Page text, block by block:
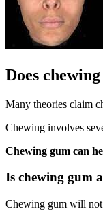
Does
Many theories claim
Chewing involves
Chewing gum can
Is chewing gum
Chewing gum will not